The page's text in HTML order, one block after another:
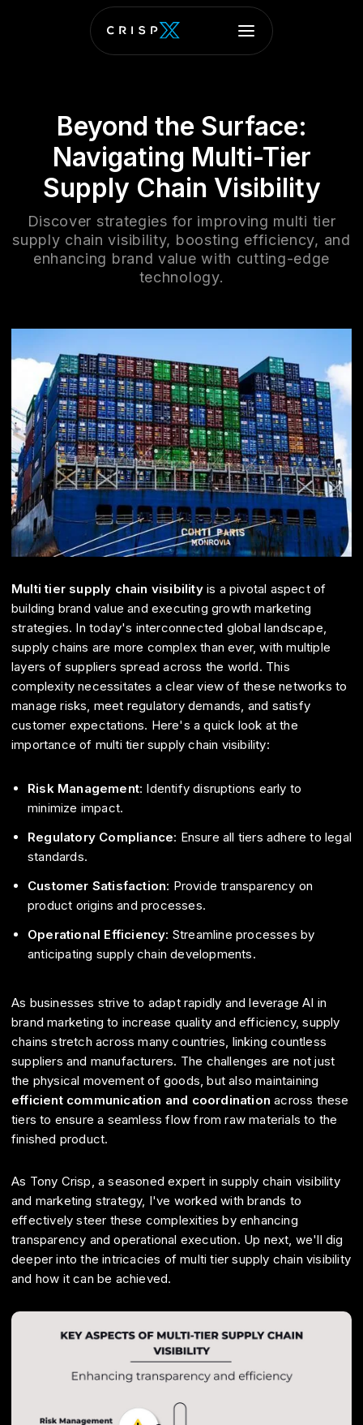
Beyond the Surface:
Navigating Multi-Tier
Supply Chain Visibility
Discover strategies for improving multi tier
supply chain visibility, boosting efficiency, and
enhancing brand value with cutting-edge
technology.
Multi tier supply chain visibilityis a pivotal aspect of
building brand value and executing growth marketing
strategies. In today's interconnected global landscape,
supply chains are more complex than ever, with multiple
layers of suppliers spread across the world. This
complexity necessitates a clear view of these networks to
manage risks, meet regulatory demands, and satisfy
customer expectations. Here's a quick look at the
importance of multi tier supply chain visibility:
Risk Management: Identify disruptions early to
minimize impact.
Regulatory Compliance: Ensure all tiers adhere to legal
standards.
Customer Satisfaction: Provide transparency on
product origins and processes.
Operational Efficiency: Streamline processes by
anticipating supply chain developments.
As businesses strive to adapt rapidly and leverage AI in
brand marketing to increase quality and efficiency, supply
chains stretch across many countries, linking countless
suppliers and manufacturers. The challenges are not just
the physical movement of goods, but also maintaining
efficient communication and coordination across these
tiers to ensure a seamless flow from raw materials to the
finished product.
As Tony Crisp, a seasoned expert in supply chain visibility
and marketing strategy, I've worked with brands to
effectively steer these complexities by enhancing
transparency and operational execution. Up next, we'll dig
deeper into the intricacies of multi tier supply chain visibility
and how it can be achieved.